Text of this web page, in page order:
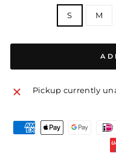
S M
Pickup currently